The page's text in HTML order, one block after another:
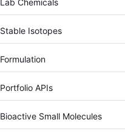
Lab Chemicals
Stable Isotopes
Formulation
Portfolio APIs
Bioactive Small Molecules